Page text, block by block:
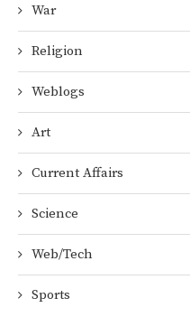
War
Religion
Weblogs
Art
Current Affairs
Science
Web/Tech
Sports